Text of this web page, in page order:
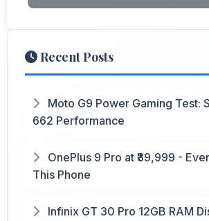
Recent Posts
Moto G9 Power Gaming Test:
662 Performance
OnePlus 9 Pro at ₹39,999 -
This Phone
Infinix GT 30 Pro 12GB RAM